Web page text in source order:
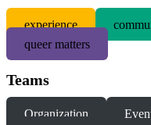
experience
queer matters
Teams
Organization